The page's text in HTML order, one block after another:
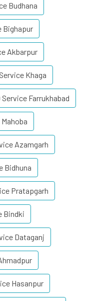
Budhana
Bighapur
Akbarpur
Khaga
Service Farrukhabad
Azamgarh
Bidhuna
Pratapgarh
Bindki
Dataganj
Hasanpur